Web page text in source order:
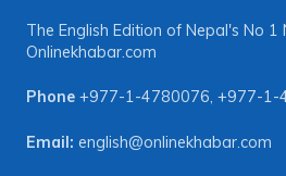
The English Edition of Nepal's No 1
Onlinekhabar.com
Phone +977-1-4780076, +977-1-
Email: english@onlinekhabar.com